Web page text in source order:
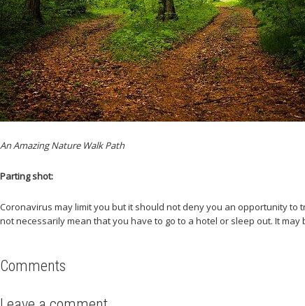
An Amazing Nature Walk Path
Parting shot:
Coronavirus may limit you but it should not deny you an opportunity
not necessarily mean that you have to go to a hotel or sleep out. It
Comments